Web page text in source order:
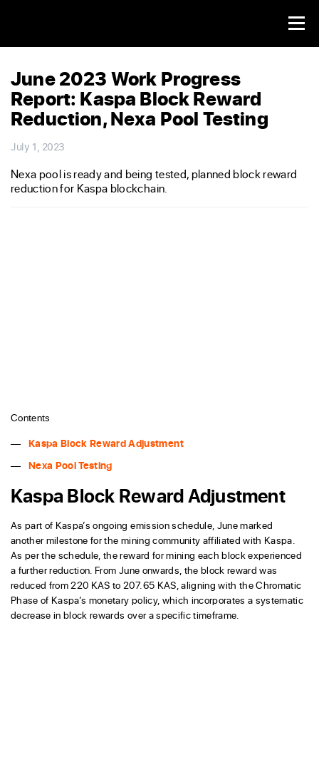
June 2023 Work Progress
Report: Kaspa Block Reward
Reduction, Nexa Pool Testing
July 1, 2023
Nexa pool is ready and being tested, planned block reward
reduction for Kaspa blockchain.
Contents
Kaspa Block Reward Adjustment
Nexa Pool Testing
Kaspa Block Reward Adjustment
As part of Kaspa’s ongoing emission schedule, June marked
another milestone for the mining community affiliated with Kaspa.
As per the schedule, the reward for mining each block experienced
a further reduction. From June onwards, the block reward was
reduced from 220 KAS to 207.65 KAS, aligning with the Chromatic
Phase of Kaspa’s monetary policy, which incorporates a systematic
decrease in block rewards over a specific timeframe.